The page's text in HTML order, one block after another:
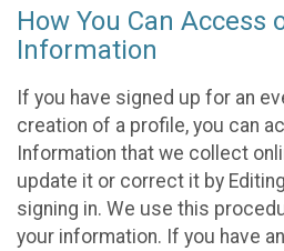
How You Can Access
Information
If you have signed up for an
creation of a profile, you can
Information that we collect
update it or correct it by
signing in. We use this
your information. If you have